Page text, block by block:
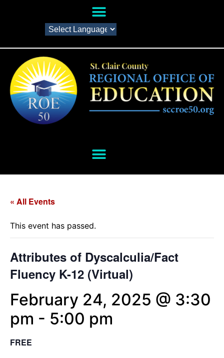
« All Events
This event has passed.
Attributes of Dyscalculia/Fact
Fluency K-12 (Virtual)
February 24, 2025 @ 3:30
pm - 5:00 pm
FREE